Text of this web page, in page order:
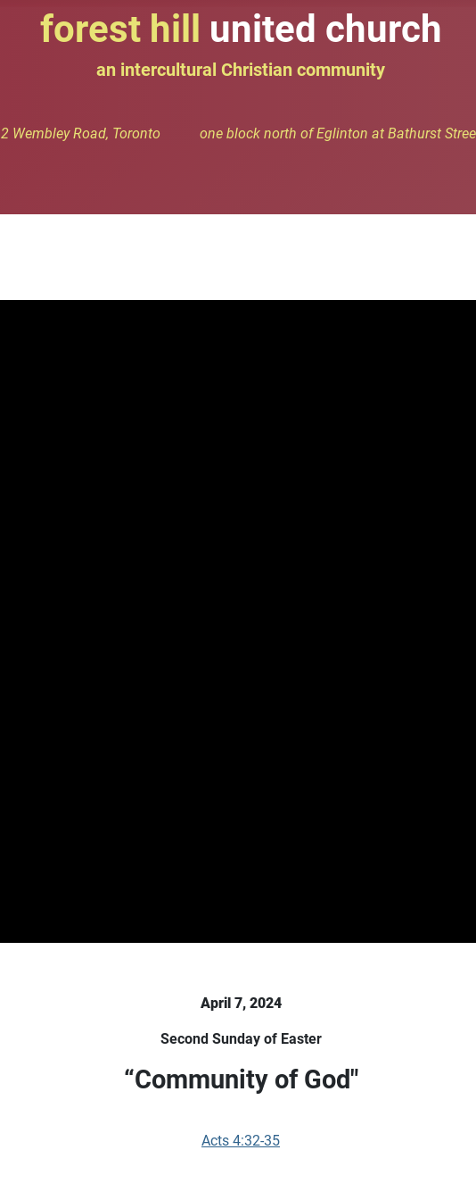
forest hill united church
an intercultural Christian community
2 Wembley Road, Toronto one block north of Eglinton at Bathurst
April 7, 2024
Second Sunday of Easter
“Community of God"
Acts 4:32-35